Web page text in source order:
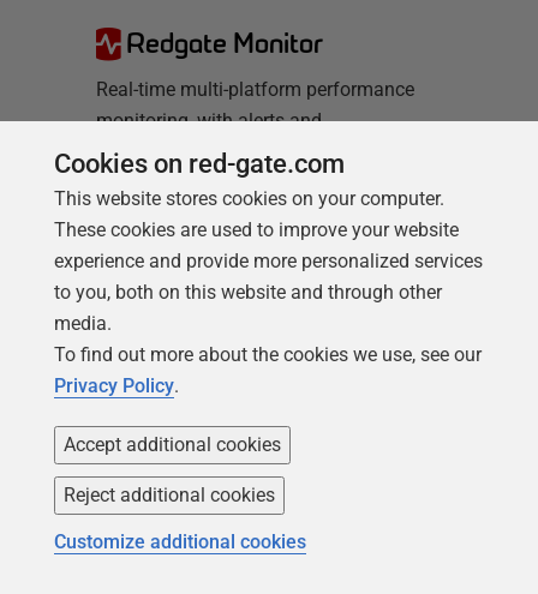
Redgate Monitor
Real-time multi-platform performance
monitoring, with alerts and
diagnostics
Find out more
Cookies on red-gate.com
This website stores cookies on your computer.
These cookies are used to improve your website
experience and provide more personalized services
to you, both on this website and through other
media.
To find out more about the cookies we use, see our
Privacy Policy.
Accept additional cookies
Reject additional cookies
Customize additional cookies